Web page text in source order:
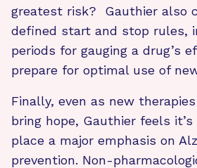
greatest risk? Gauthier also
defined start and stop rules,
periods for gauging a drug’s
prepare for optimal use of
Finally, even as new
bring hope, Gauthier feels
place a major emphasis on
prevention. Non-